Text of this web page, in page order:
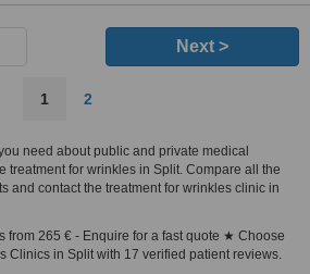
Next >
1 2
need about public and private medical
treatment for wrinkles in Split. Compare all the
and contact the treatment for wrinkles clinic in
from 265 € - Enquire for a fast quote ★ Choose
Clinics in Split with 17 verified patient reviews.